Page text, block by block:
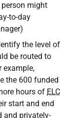
might
to-day
the level of
be routed to
example,
the 600 funded
hours of ELC
start and end
and privately-